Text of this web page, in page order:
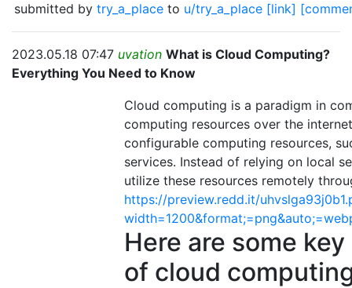
submitted by try_a_place to u/try_a_place [link]
2023.05.18 07:47 uvation What is Cloud Computing?
Everything You Need to Know
Cloud computing is a paradigm in
computing resources over the
configurable computing resources,
services. Instead of relying on local
utilize these resources remotely
https://preview.redd.it/
Here are some
of cloud